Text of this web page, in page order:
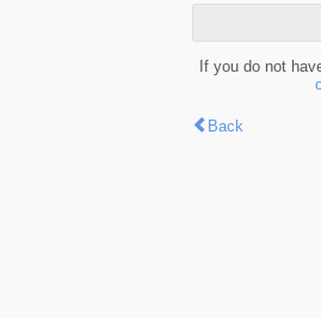
If you do not
Back